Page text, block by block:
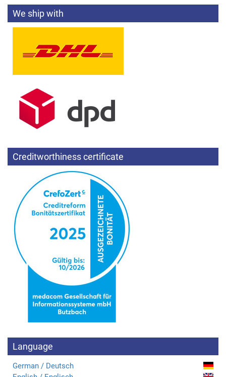
We ship with
Creditworthiness certificate
Language
German / Deutsch